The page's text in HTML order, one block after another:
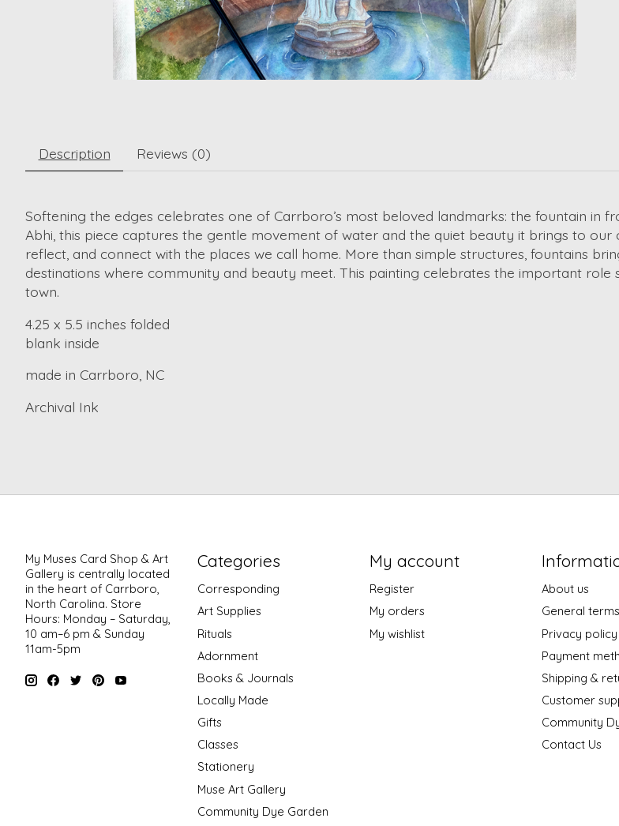
Description Reviews (0)
Softening the edges celebrates one of Carrboro’s most beloved landmarks: the fountain in
Abhi, this piece captures the gentle movement of water and the quiet beauty it brings to
reflect, and connect with the places we call home. More than simple structures, fountains
destinations where community and beauty meet. This painting celebrates the important
town.
4.25 x 5.5 inches folded
blank inside
made in Carrboro, NC
Archival Ink
My Muses Card Shop & Art
Gallery is centrally located
in the heart of Carrboro,
North Carolina. Store
Hours: Monday – Saturday,
10 am–6 pm & Sunday
11am-5pm
Categories
Corresponding
Art Supplies
Rituals
Adornment
Books & Journals
Locally Made
Gifts
Classes
Stationery
Muse Art Gallery
Community Dye Garden
My account
Register
My orders
My wishlist
About us
General
Privacy policy
Payment
Shipping &
Customer
Community
Contact Us